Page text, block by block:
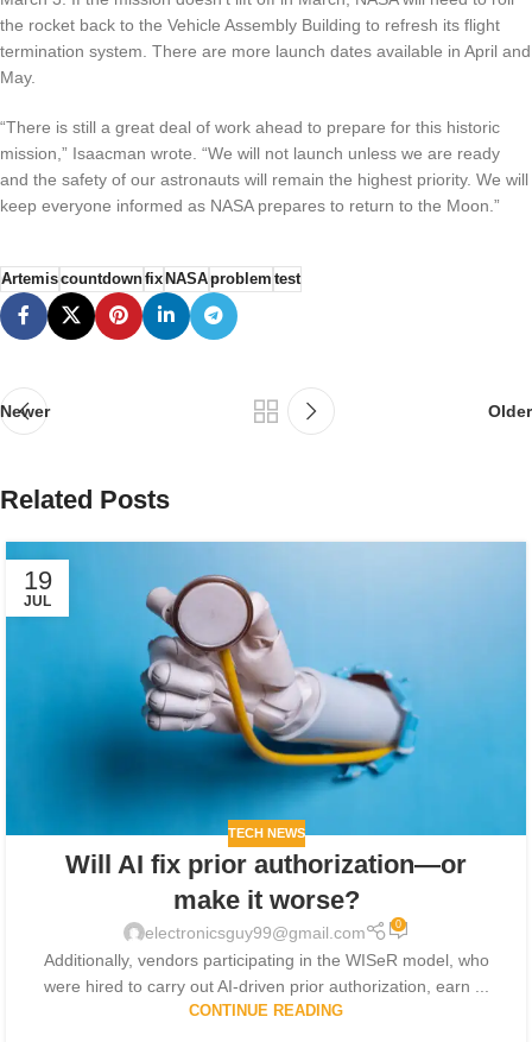
the rocket back to the Vehicle Assembly Building to refresh its flight
termination system. There are more launch dates available in April and
May.
“There is still a great deal of work ahead to prepare for this historic
mission,” Isaacman wrote. “We will not launch unless we are ready
and the safety of our astronauts will remain the highest priority. We will
keep everyone informed as NASA prepares to return to the Moon.”
ArtemiscountdownfixNASAproblem test
Newer Older
Related Posts
19
JUL
TECH NEWS
Will AI fix prior authorization—or
make it worse?
electronicsguy99@gmail.com 0
Additionally, vendors participating in the WISeR model, who
were hired to carry out AI-driven prior authorization, earn ...
CONTINUE READING